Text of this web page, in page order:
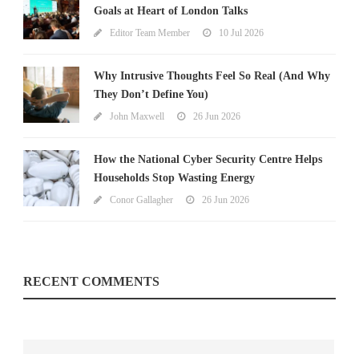
Goals at Heart of London Talks
Editor Team Member 10 Jul 2026
Why Intrusive Thoughts Feel So Real (And Why
They Don’t Define You)
John Maxwell 26 Jun 2026
How the National Cyber Security Centre Helps
Households Stop Wasting Energy
Conor Gallagher 26 Jun 2026
RECENT COMMENTS